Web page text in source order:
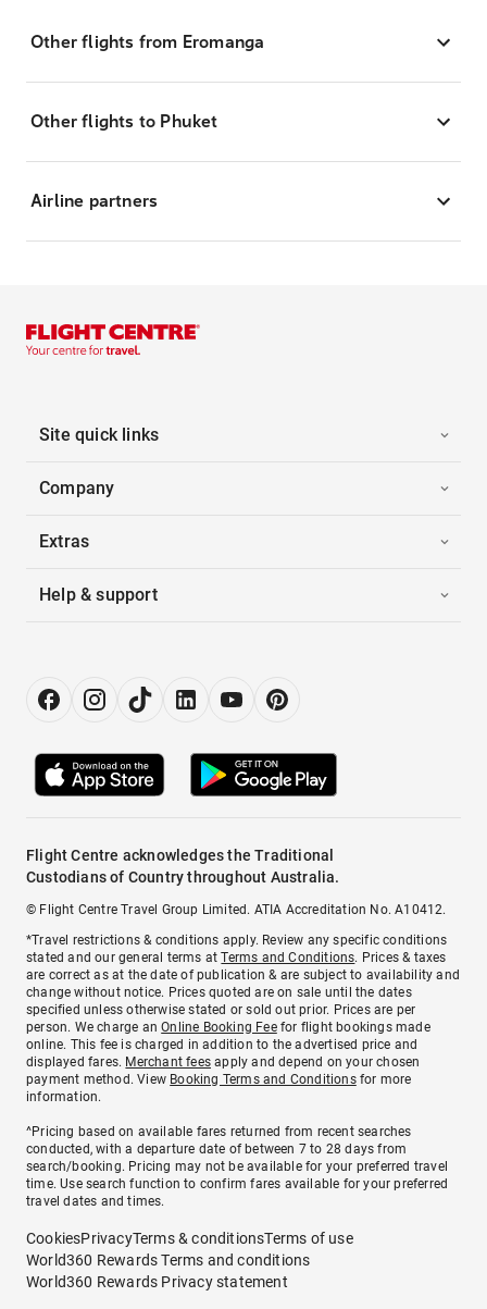
Other flights from Eromanga
Other flights to Phuket
Airline partners
Site quick links
Company
Extras
Help & support
Flight Centre acknowledges the Traditional
Custodians of Country throughout Australia.
© Flight Centre Travel Group Limited. ATIA Accreditation No. A10412.
*Travel restrictions & conditions apply. Review any specific conditions
stated and our general terms atTerms and Conditions. Prices & taxes
are correct as at the date of publication & are subject to availability and
change without notice. Prices quoted are on sale until the dates
specified unless otherwise stated or sold out prior. Prices are per
person. We charge anOnline Booking Feefor flight bookings made
online. This fee is charged in addition to the advertised price and
displayed fares. Merchant fees apply and depend on your chosen
payment method. View Booking Terms and Conditionsfor more
information.
^Pricing based on available fares returned from recent searches
conducted, with a departure date of between 7 to 28 days from
search/booking. Pricing may not be available for your preferred travel
time. Use search function to confirm fares available for your preferred
travel dates and times.
CookiesPrivacyTerms & conditionsTerms of use
World360 Rewards Terms and conditions
World360 Rewards Privacy statement